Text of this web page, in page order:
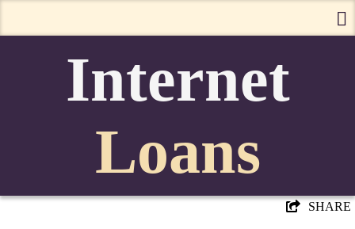
Internet
Loans
SHARE